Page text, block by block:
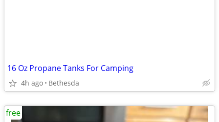
16 Oz Propane Tanks For Camping
4h ago Bethesda
free